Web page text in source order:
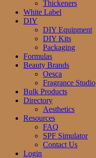
Thickeners
White Label
DIY
DIY Equipment
DIY Kits
Packaging
Formulas
Beauty Brands
Oesca
Fragrance Studio
Bulk Products
Directory
Aesthetics
Resources
FAQ
SPF Simulator
Contact Us
Login